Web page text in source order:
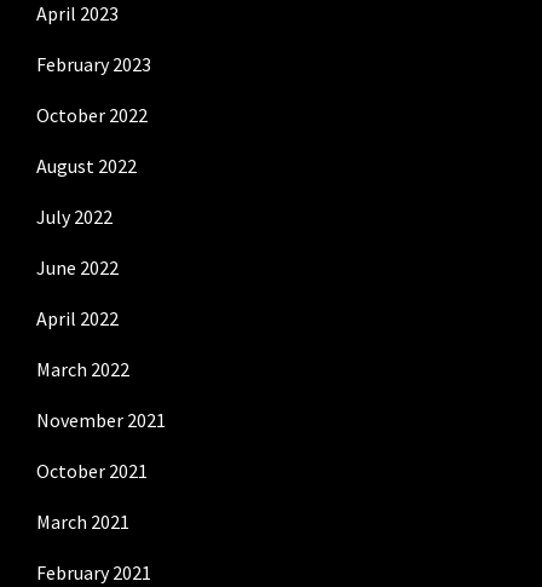
April 2023
February 2023
October 2022
August 2022
July 2022
June 2022
April 2022
March 2022
November 2021
October 2021
March 2021
February 2021